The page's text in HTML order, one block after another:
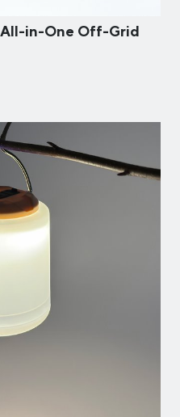
All-in-One Off-Grid